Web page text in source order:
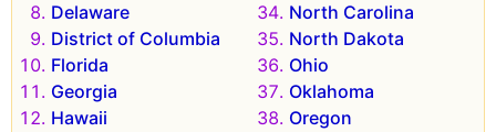
Delaware
District of Columbia
Florida
Georgia
Hawaii
North Carolina
North Dakota
Ohio
Oklahoma
Oregon